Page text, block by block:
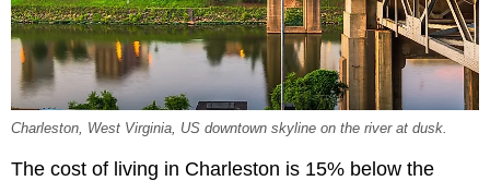
Charleston, West Virginia, US downtown skyline on the river at dusk.
The cost of living in Charleston is 15% below the